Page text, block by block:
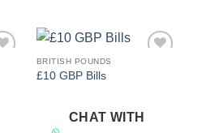
BRITISH POUNDS
£10 GBP Bills
CHAT WITH